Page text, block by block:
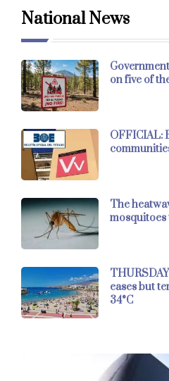
National News
on five of
OFFICIAL:
The
mosquitoes
eases but
34°C